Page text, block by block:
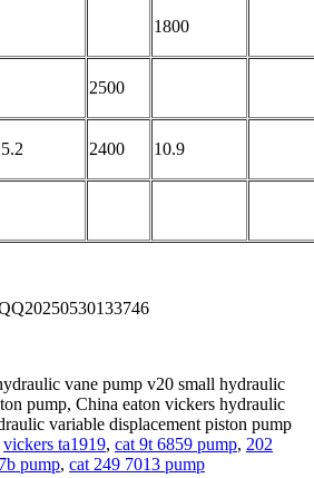
1800
2500
2400 10.9
vane pump v20 small hydraulic
pump, China eaton vickers hydraulic
variable displacement piston pump
vickers ta1919, cat 9t 6859 pump, 202
pump, cat 249 7013 pump